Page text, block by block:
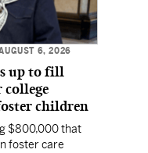
6, 2026
up to fill
children
$800,000 that
foster care